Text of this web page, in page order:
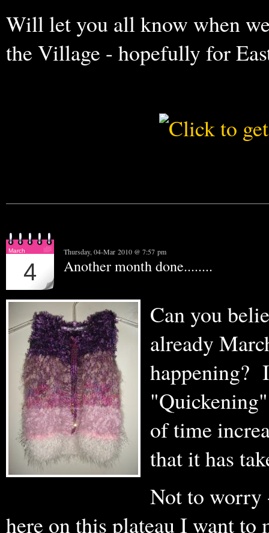
Will let you all know when
the Village - hopefully for
March
4
Thursday, 04-Mar 2010 @ 7:57 pm
Another month done........
Can you
already
happening?
of time
that it has
Not to worry
here on this plateau I want